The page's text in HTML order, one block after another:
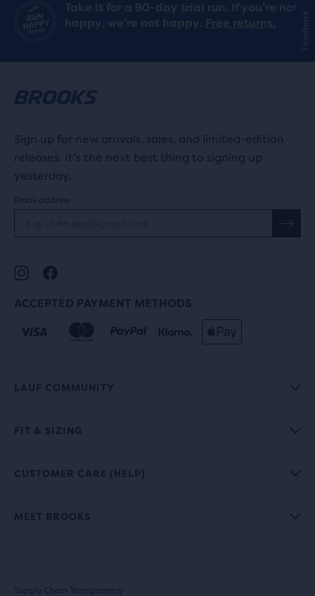
Take it for a 90-day trial run. If you’re not
happy, we’re not happy. Free returns.
Sign up for new arrivals, sales, and limited-edition
releases. It's the next best thing to signing up
yesterday.
Email address
ACCEPTED PAYMENT METHODS
LAUF COMMUNITY
FIT & SIZING
CUSTOMER CARE (HELP)
MEET BROOKS
Supply Chain Transparency
Feedback